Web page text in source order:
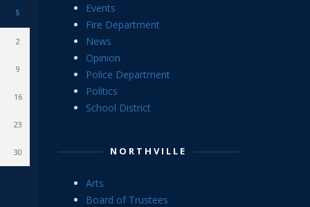
S
2
9
16
23
30
Events
Fire Department
News
Opinion
Police Department
Politics
School District
NORTHVILLE
Arts
Board of Trustees